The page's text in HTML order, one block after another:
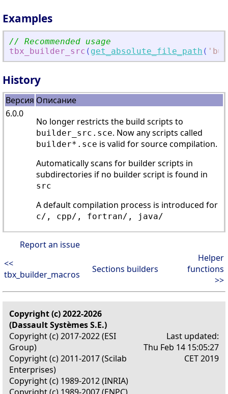
Examples
// Recommended usage
tbx_builder_src ( get_absolute_file_path ( '
History
Версия Описание
6.0.0
No longer restricts the build scripts to
builder_src.sce. Now any scripts called
builder*.sce is valid for source compilation.
Automatically scans for builder scripts in
subdirectories if no builder script is found in
src
A default compilation process is introduced for
c/, cpp/, fortran/, java/
Report an issue
<<
tbx_builder_macros
Sections builders
Helper
functions
>>
Copyright (c) 2022-2026
(Dassault Systèmes S.E.)
Copyright (c) 2017-2022 (ESI
Group)
Copyright (c) 2011-2017 (Scilab
Enterprises)
Copyright (c) 1989-2012 (INRIA)
Last updated:
Thu Feb 14 15:05:27
CET 2019